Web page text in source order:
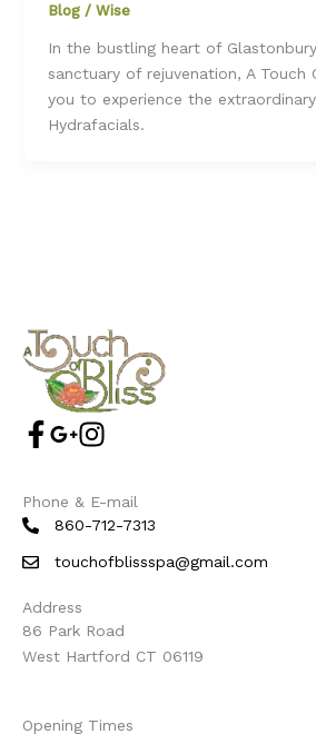
Blog/ Wise
In the bustling heart of
sanctuary of rejuvenation, A Touch
you to experience the
Hydrafacials.
Phone & E-mail
860-712-7313
touchofblissspa@gmail.com
Address
86 Park Road
West Hartford CT 06119
Opening Times